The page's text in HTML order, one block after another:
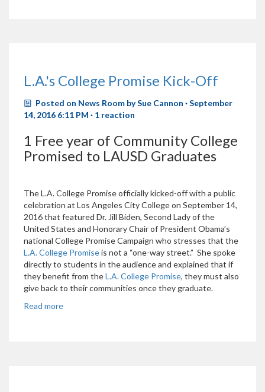
L.A.'s College Promise Kick-Off
Posted on News RoombySue Cannon · September
14, 2016 6:11 PM · 1 reaction
1 Free year of Community College
Promised to LAUSD Graduates
The L.A. College Promise officially kicked-off with a public
celebration at Los Angeles City College on September 14,
2016 that featured Dr. Jill Biden, Second Lady of the
United States and Honorary Chair of President Obama’s
national College Promise Campaign who stresses that the
L.A. College Promiseis not a “one-way street.” She spoke
directly to students in the audience and explained that if
they benefit from theL.A. College Promise, they must also
give back to their communities once they graduate.
Read more